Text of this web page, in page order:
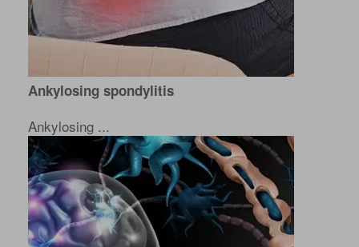
Ankylosing spondylitis
Ankylosing ...